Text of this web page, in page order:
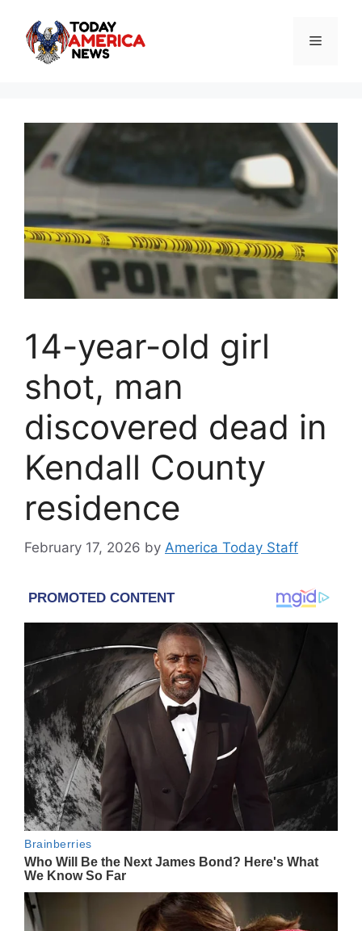
content
Menu
14-year-old girl
shot, man
discovered dead in
Kendall County
residence
February 17, 2026 by America Today Staff